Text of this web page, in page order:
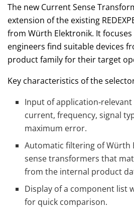
The new Current Sense
extension of the existing
from Würth Elektronik. It
engineers find suitable devices
product family for their target
Key characteristics of the
Input of
current, frequency, signal
maximum error.
Automatic filtering of Würth
sense transformers that
from the internal product
Display of a component list
for quick comparison.